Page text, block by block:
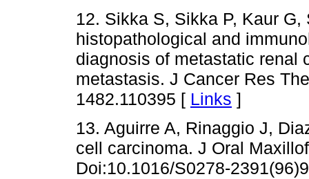
12. Sikka S, Sikka P, Kaur
histopathological and
diagnosis of metastatic renal
metastasis. J Cancer Res
1482.110395 [ Links ]
13. Aguirre A, Rinaggio J,
cell carcinoma. J Oral
Doi:10.1016/S0278-